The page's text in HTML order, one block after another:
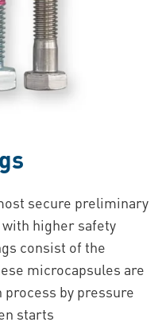
secure preliminary
higher safety
consist of the
microcapsules are
by pressure
starts